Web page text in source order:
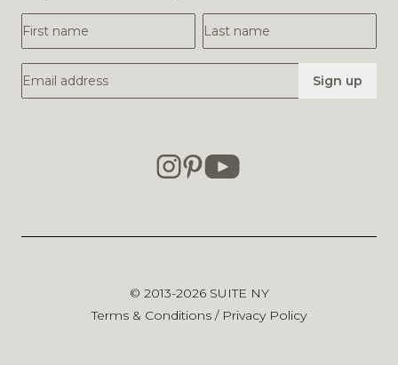
First Name
Last Name
Email Address Sign up
© 2013-2026 SUITE NY
Terms & Conditions / Privacy Policy